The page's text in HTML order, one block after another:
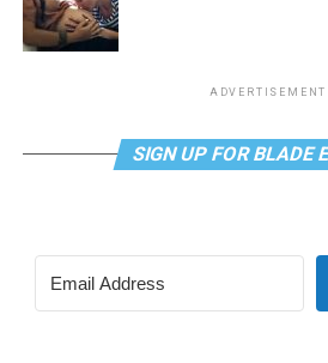
ADVERTISEMENT
SIGN UP FOR BLADE